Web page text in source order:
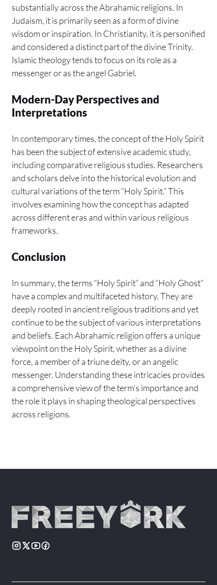
substantially across the Abrahamic religions. In
Judaism, it is primarily seen as a form of divine
wisdom or inspiration. In Christianity, it is personified
and considered a distinct part of the divine Trinity.
Islamic theology tends to focus on its role as a
messenger or as the angel Gabriel.
Modern-Day Perspectives and
Interpretations
In contemporary times, the concept of the Holy Spirit
has been the subject of extensive academic study,
including comparative religious studies. Researchers
and scholars delve into the historical evolution and
cultural variations of the term “Holy Spirit.” This
involves examining how the concept has adapted
across different eras and within various religious
frameworks.
Conclusion
In summary, the terms “Holy Spirit” and “Holy Ghost”
have a complex and multifaceted history. They are
deeply rooted in ancient religious traditions and yet
continue to be the subject of various interpretations
and beliefs. Each Abrahamic religion offers a unique
viewpoint on the Holy Spirit, whether as a divine
force, a member of a triune deity, or an angelic
messenger. Understanding these intricacies provides
a comprehensive view of the term’s importance and
the role it plays in shaping theological perspectives
across religions.